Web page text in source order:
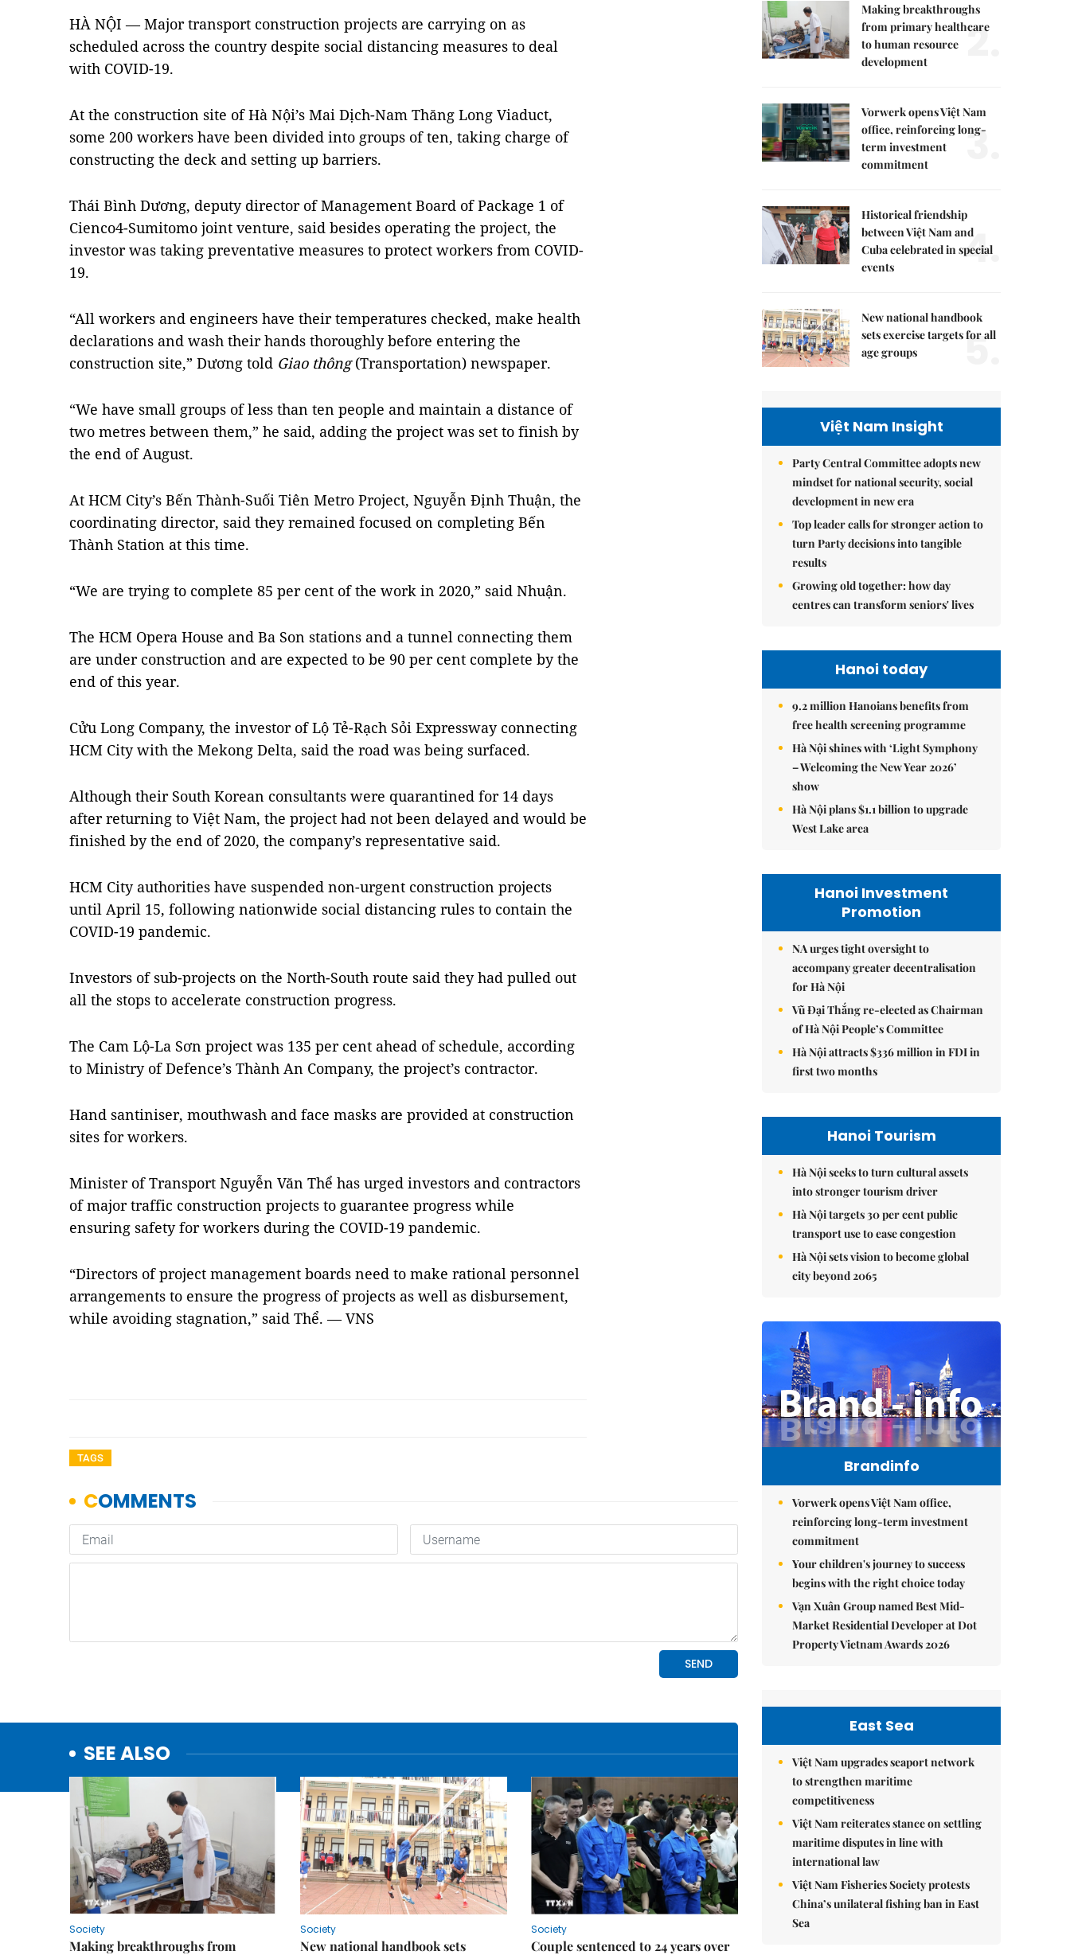
HÀ NỘI — Major transport construction projects are carrying on as
scheduled across the country despite social distancing measures to deal
with COVID-19.
At the construction site of Hà Nội’s Mai Dịch-Nam Thăng Long Viaduct,
some 200 workers have been divided into groups of ten, taking charge of
constructing the deck and setting up barriers.
Thái Bình Dương, deputy director of Management Board of Package 1 of
Cienco4-Sumitomo joint venture, said besides operating the project, the
investor was taking preventative measures to protect workers from COVID-
19.
“All workers and engineers have their temperatures checked, make health
declarations and wash their hands thoroughly before entering the
construction site,” Dương told Giao thông(Transportation) newspaper.
“We have small groups of less than ten people and maintain a distance of
two metres between them,” he said, adding the project was set to finish by
the end of August.
At HCM City’s Bến Thành-Suối Tiên Metro Project, Nguyễn Định Thuận, the
coordinating director, said they remained focused on completing Bến
Thành Station at this time.
“We are trying to complete 85 per cent of the work in 2020,” said Nhuận.
The HCM Opera House and Ba Son stations and a tunnel connecting them
are under construction and are expected to be 90 per cent complete by the
end of this year.
Cửu Long Company, the investor of Lộ Tẻ-Rạch Sỏi Expressway connecting
HCM City with the Mekong Delta, said the road was being surfaced.
Although their South Korean consultants were quarantined for 14 days
after returning to Việt Nam, the project had not been delayed and would be
finished by the end of 2020, the company’s representative said.
HCM City authorities have suspended non-urgent construction projects
until April 15, following nationwide social distancing rules to contain the
COVID-19 pandemic.
Investors of sub-projects on the North-South route said they had pulled out
all the stops to accelerate construction progress.
The Cam Lộ-La Sơn project was 135 per cent ahead of schedule, according
to Ministry of Defence’s Thành An Company, the project’s contractor.
Hand santiniser, mouthwash and face masks are provided at construction
sites for workers.
Minister of Transport Nguyễn Văn Thể has urged investors and contractors
of major traffic construction projects to guarantee progress while
ensuring safety for workers during the COVID-19 pandemic.
“Directors of project management boards need to make rational personnel
arrangements to ensure the progress of projects as well as disbursement,
while avoiding stagnation,” said Thể. — VNS
TAGS
SEE ALSO
Society
Making breakthroughs from
Society
New national handbook sets
Society
Couple sentenced to 24 years over
Making breakthroughs
from primary healthcare
to human resource
development
2.
Vorwerk opens Việt Nam
office, reinforcing long-
term investment
commitment
3.
Historical friendship
between Việt Nam and
Cuba celebrated in special
events
4.
New national handbook
sets exercise targets for all
age groups
5.
Việt Nam Insight
Party Central Committee adopts new
mindset for national security, social
development in new era
Top leader calls for stronger action to
turn Party decisions into tangible
results
Growing old together: how day
centres can transform seniors' lives
Hanoi today
9.2 million Hanoians benefits from
free health screening programme
Hà Nội shines with ‘Light Symphony
– Welcoming the New Year 2026’
show
Hà Nội plans $1.1 billion to upgrade
West Lake area
Hanoi Investment
Promotion
NA urges tight oversight to
accompany greater decentralisation
for Hà Nội
Vũ Đại Thắng re-elected as Chairman
of Hà Nội People’s Committee
Hà Nội attracts $336 million in FDI in
first two months
Hanoi Tourism
Hà Nội seeks to turn cultural assets
into stronger tourism driver
Hà Nội targets 30 per cent public
transport use to ease congestion
Hà Nội sets vision to become global
city beyond 2065
Brandinfo
Vorwerk opens Việt Nam office,
reinforcing long-term investment
commitment
Your children's journey to success
begins with the right choice today
Vạn Xuân Group named Best Mid-
Market Residential Developer at Dot
Property Vietnam Awards 2026
East Sea
Việt Nam upgrades seaport network
to strengthen maritime
competitiveness
Việt Nam reiterates stance on settling
maritime disputes in line with
international law
Việt Nam Fisheries Society protests
China’s unilateral fishing ban in East
Sea